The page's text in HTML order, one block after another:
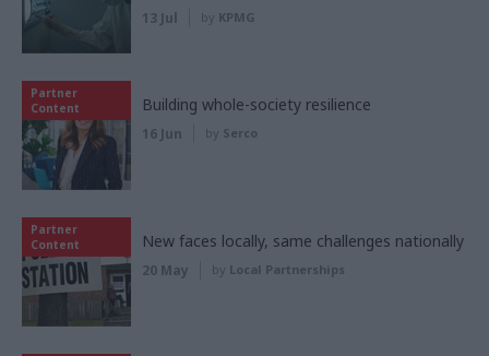
13 Jul by KPMG
Partner
Content
Building whole-society resilience
16 Jun by Serco
Partner
Content
New faces locally, same challenges nationally
20 May by Local Partnerships